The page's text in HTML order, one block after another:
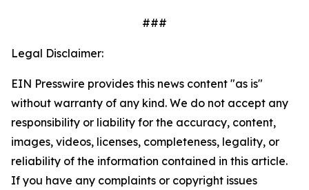
###
Legal Disclaimer:
EIN Presswire provides this news content "as is"
without warranty of any kind. We do not accept any
responsibility or liability for the accuracy, content,
images, videos, licenses, completeness, legality, or
reliability of the information contained in this article.
If you have any complaints or copyright issues